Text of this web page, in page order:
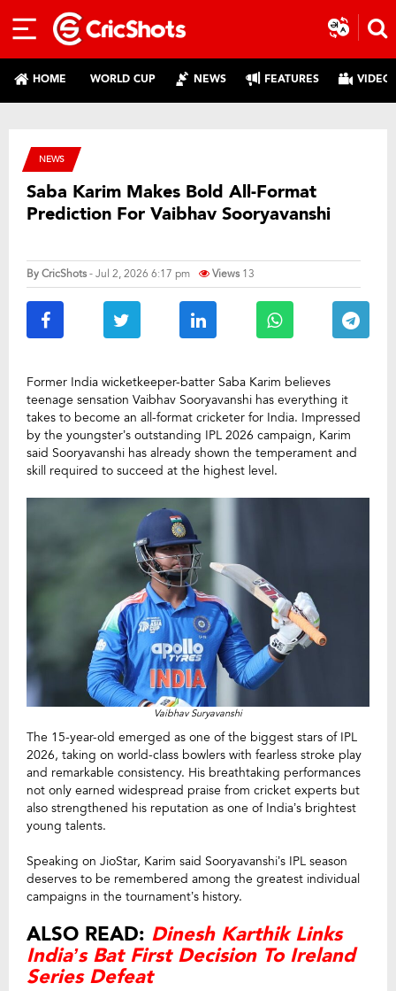
HOME WORLD CUP NEWS FEATURES
NEWS
Saba Karim Makes Bold All-Format
Prediction For Vaibhav Sooryavanshi
ByCricShots- Jul 2, 2026 6:17 pm Views 13
Former India wicketkeeper-batter Saba Karim believes
teenage sensation Vaibhav Sooryavanshi has everything it
takes to become an all-format cricketer for India. Impressed
by the youngster’s outstanding IPL 2026 campaign, Karim
said Sooryavanshi has already shown the temperament and
skill required to succeed at the highest level.
Vaibhav Suryavanshi
The 15-year-old emerged as one of the biggest stars of IPL
2026, taking on world-class bowlers with fearless stroke play
and remarkable consistency. His breathtaking performances
not only earned widespread praise from cricket experts but
also strengthened his reputation as one of India’s brightest
young talents.
Speaking on JioStar, Karim said Sooryavanshi’s IPL season
deserves to be remembered among the greatest individual
campaigns in the tournament’s history.
ALSO READ: Dinesh Karthik Links
India’s Bat First Decision To Ireland
Series Defeat